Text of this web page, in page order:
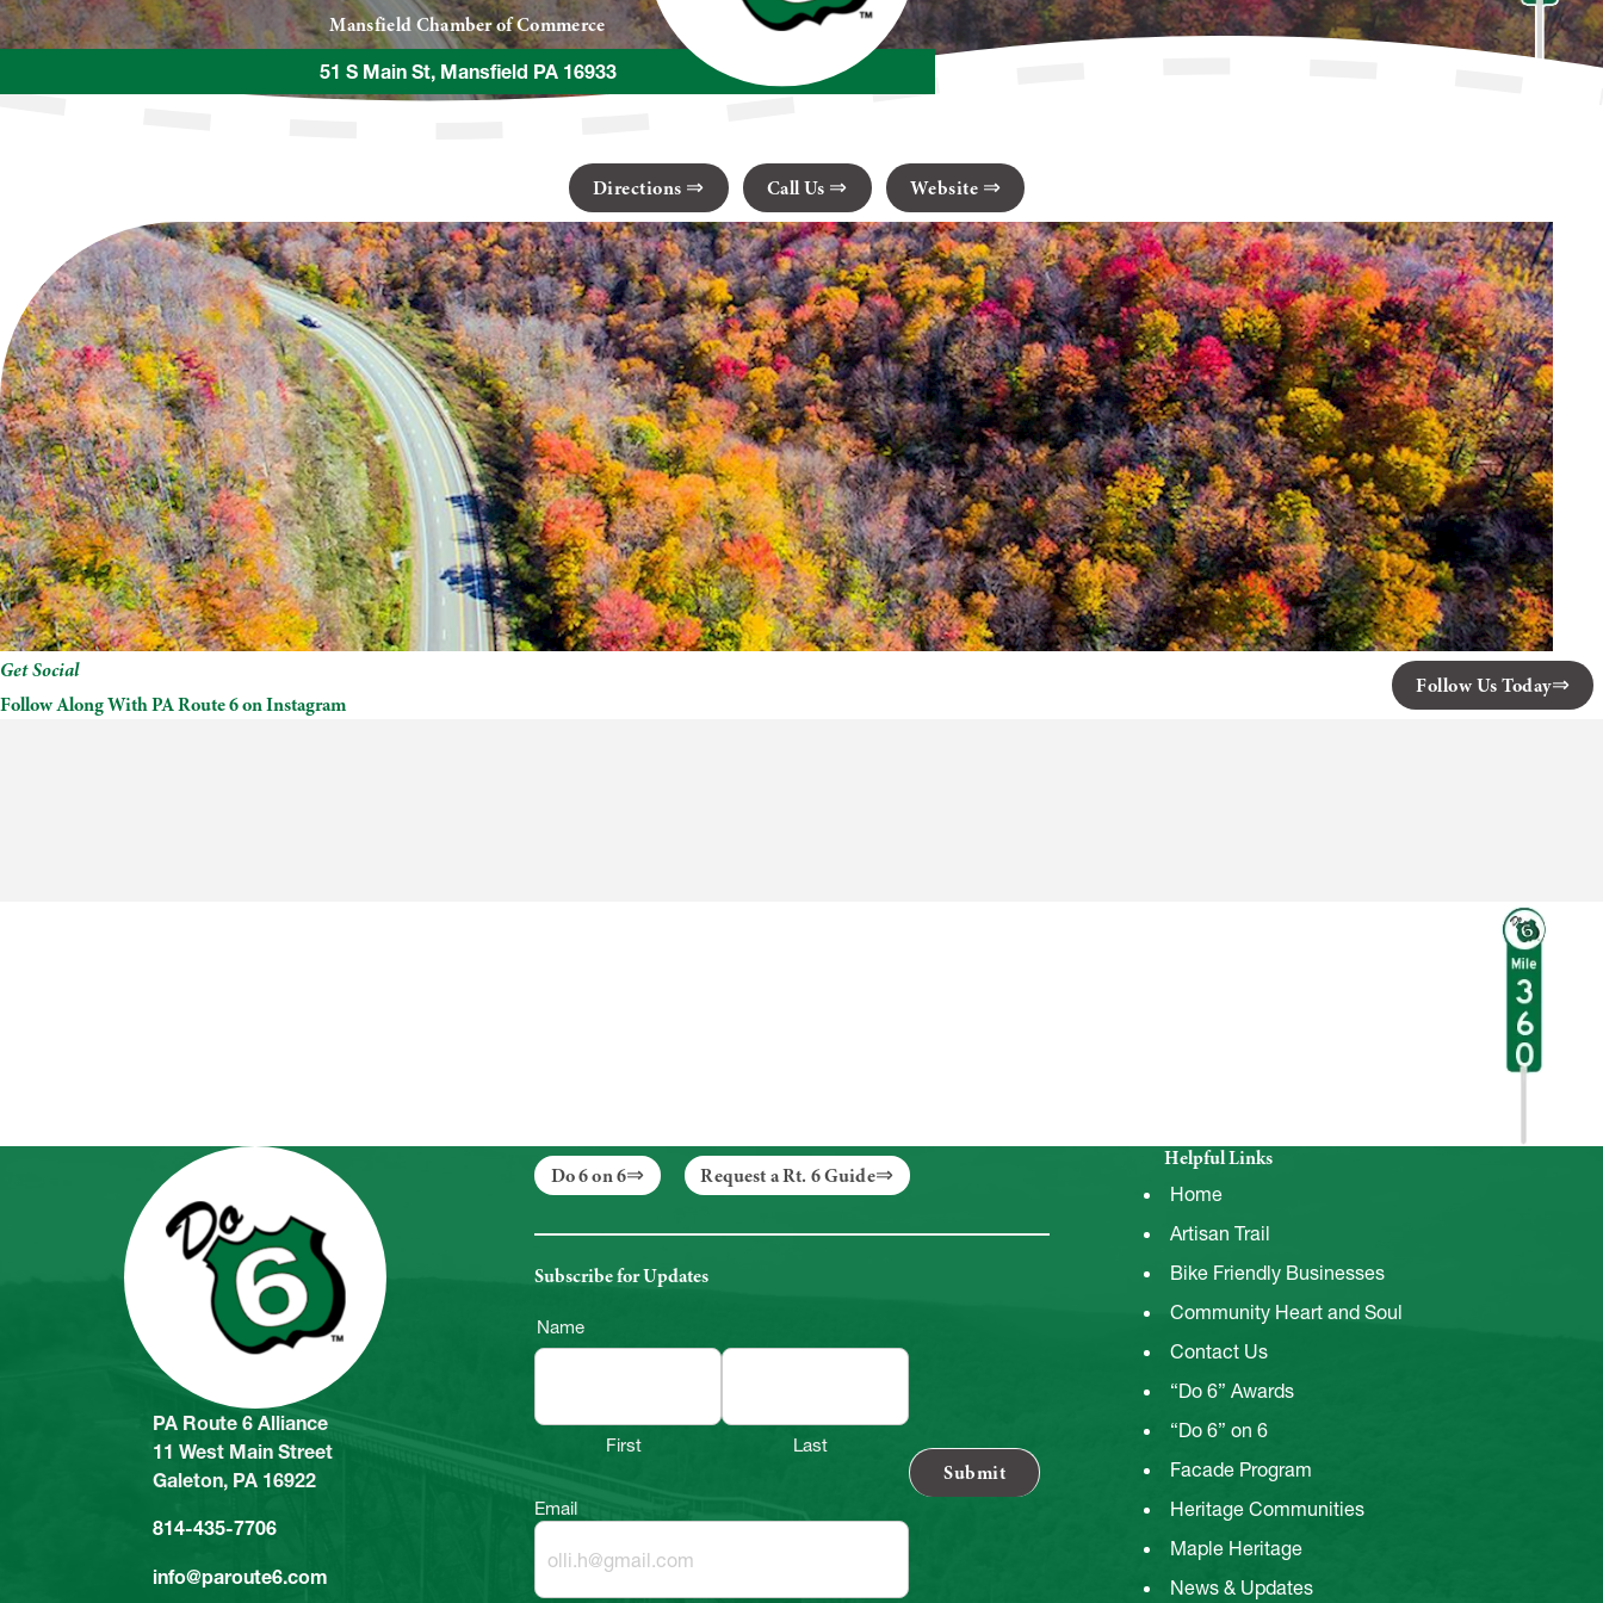
Mansfield Chamber of Commerce
51 S Main St, Mansfield PA 16933
Directions Call Us Website
Get Social
Follow Along With PA Route 6 on Instagram
Follow Us Today
PA Route 6 Alliance
11 West Main Street
Galeton, PA 16922
814-435-7706
info@paroute6.com
Do 6 on 6 Request a Rt. 6 Guide
Subscribe for Updates
Name
First Last
Email
Helpful Links
Home
Artisan Trail
Bike Friendly Businesses
Community Heart and Soul
Contact Us
“Do 6” Awards
“Do 6” on 6
Facade Program
Heritage Communities
Maple Heritage
News & Updates